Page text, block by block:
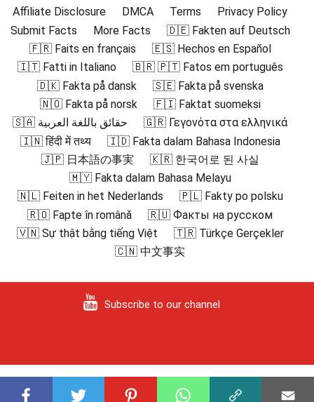
Affiliate Disclosure
DMCA Terms
Privacy Policy
Submit Facts
More Facts
🇩🇪 Fakten auf Deutsch
🇫🇷 Faits en français
🇪🇸 Hechos en Español
🇮🇹 Fatti in Italiano
🇧🇷 🇵🇹 Fatos em português
🇩🇰 Fakta på dansk
🇸🇪 Fakta på svenska
🇳🇴 Fakta på norsk
🇫🇮 Faktat suomeksi
🇸🇦 حقائق باللغة العربية
🇬🇷 Γεγονότα στα ελληνικά
🇮🇳 हिंदी में तथ्य
🇮🇩 Fakta dalam Bahasa Indonesia
🇯🇵 日本語の事実
🇰🇷 한국어로 된 사실
🇲🇾 Fakta dalam Bahasa Melayu
🇳🇱 Feiten in het Nederlands
🇵🇱 Fakty po polsku
🇷🇴 Fapte în română
🇷🇺 Факты на русском
🇻🇳 Sự thật bằng tiếng Việt
🇹🇷 Türkçe Gerçekler
🇨🇳 中文事实
Subscribe to our channel